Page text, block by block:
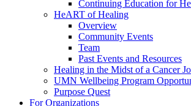
Continuing Education for
HeART of Healing
Overview
Community Events
Team
Past Events and Resources
Healing in the Midst of a Cancer
UMN Wellbeing Program
Purpose Quest
For Organizations